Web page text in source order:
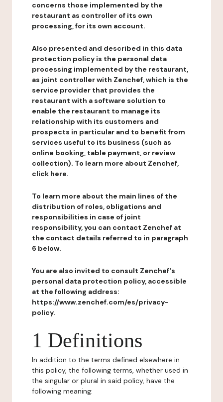
concerns those implemented by the
restaurant as controller of its own
processing, for its own account.
Also presented and described in this data
protection policy is the personal data
processing implemented by the restaurant,
as joint controller with Zenchef, which is the
service provider that provides the
restaurant with a software solution to
enable the restaurant to manage its
relationship with its customers and
prospects in particular and to benefit from
services useful to its business (such as
online booking, table payment, or review
collection). To learn more about Zenchef,
click here.
To learn more about the main lines of the
distribution of roles, obligations and
responsibilities in case of joint
responsibility, you can contact Zenchef at
the contact details referred to in paragraph
6 below.
You are also invited to consult Zenchef's
personal data protection policy, accessible
at the following address:
https://www.zenchef.com/es/privacy-
policy.
1 Definitions
In addition to the terms defined elsewhere in
this policy, the following terms, whether used in
the singular or plural in said policy, have the
following meaning: